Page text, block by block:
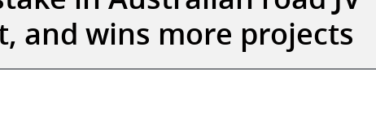
and wins more projects